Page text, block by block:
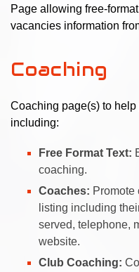
Page allowing free-
vacancies information
Coaching
Coaching page(s) to
including:
Free Format Text:
coaching.
Coaches: Promote
listing including
served, telephone,
website.
Club Coaching: